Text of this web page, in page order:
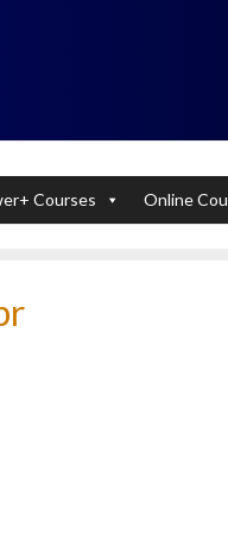
Courses Online
(Designed